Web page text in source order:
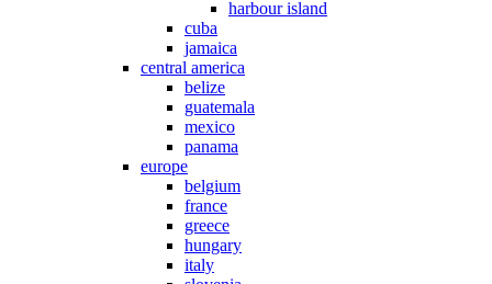
harbour island
cuba
jamaica
central america
belize
guatemala
mexico
panama
europe
belgium
france
greece
hungary
italy